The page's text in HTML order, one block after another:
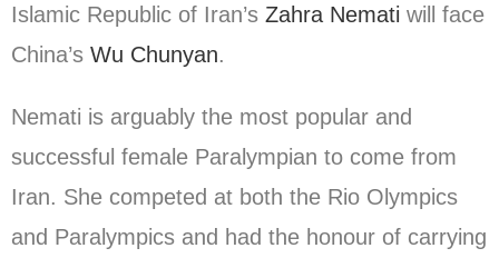
Islamic Republic of Iran’s Zahra Nemati will face
China’s Wu Chunyan.
Nemati is arguably the most popular and
successful female Paralympian to come from
Iran. She competed at both the Rio Olympics
and Paralympics and had the honour of carrying